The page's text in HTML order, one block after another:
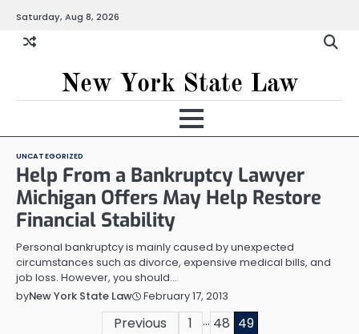
content
Saturday, Aug 8, 2026
New York State Law
UNCATEGORIZED
Help From a Bankruptcy Lawyer
Michigan Offers May Help Restore
Financial Stability
Personal bankruptcy is mainly caused by unexpected
circumstances such as divorce, expensive medical bills, and
job loss. However, you should…
byNew York State Law February 17, 2013
Previous 1 … 48 49